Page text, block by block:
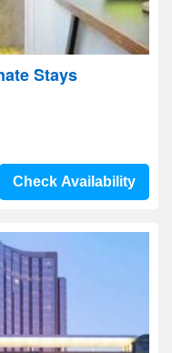
Stays
Check Availability